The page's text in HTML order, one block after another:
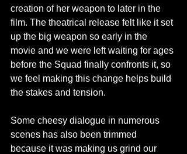
creation of her weapon to later in the
film. The theatrical release felt like it set
up the big weapon so early in the
movie and we were left waiting for ages
before the Squad finally confronts it, so
we feel making this change helps build
the stakes and tension.
Some cheesy dialogue in numerous
scenes has also been trimmed
because it was making us grind our